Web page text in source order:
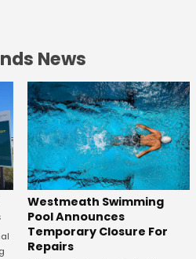
News
Westmeath Swimming
Pool Announces
Temporary Closure For
Repairs